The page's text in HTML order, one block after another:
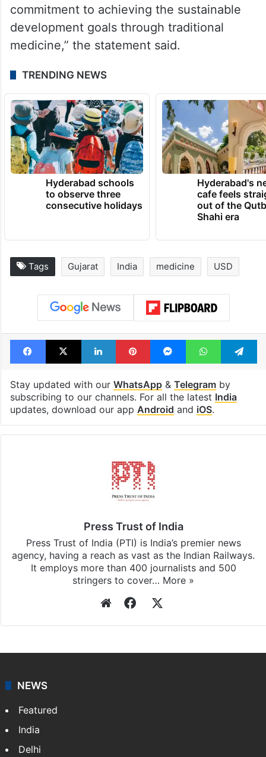
commitment to achieving the sustainable
development goals through traditional
medicine,” the statement said.
TRENDING NEWS
Hyderabad schools
to observe three
consecutive holidays
Hyderabad's
cafe feels
out of the
Shahi era
Tags Gujarat India medicine USD
Facebook
X LinkedInPinterestMessengerWhatsApp
Stay updated with our WhatsApp& Telegramby
subscribing to our channels. For all the latest India
updates, download our app Android and iOS.
Press Trust of India
Press Trust of India (PTI) is India’s premier news
agency, having a reach as vast as the Indian Railways.
It employs more than 400 journalists and 500
stringers to cover… More »
WebsiteFacebook
NEWS
Featured
India
Delhi